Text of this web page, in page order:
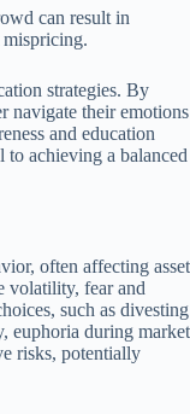
can result in
mispricing.
strategies. By
navigate their emotions
and education
to achieving a balanced
often affecting asset
volatility, fear and
such as divesting
euphoria during market
risks, potentially